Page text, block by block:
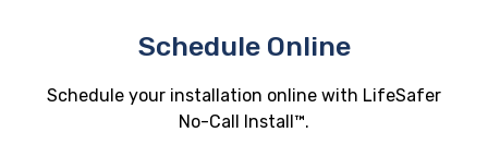
Schedule Online
Schedule your installation online with LifeSafer
No-Call Install™.